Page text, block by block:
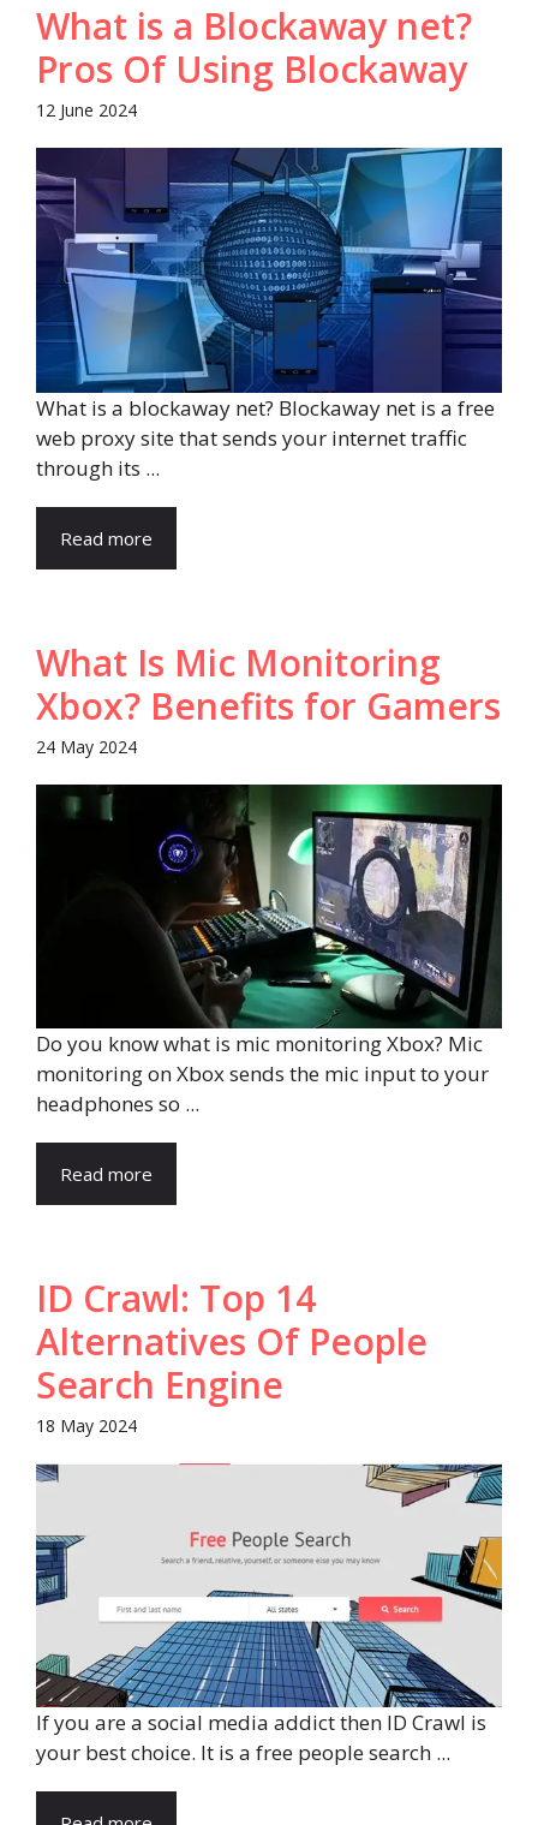
What is a Blockaway net?
Pros Of Using Blockaway
12 June 2024
What is a blockaway net? Blockaway net is a free
web proxy site that sends your internet traffic
through its ...
Read more
What Is Mic Monitoring
Xbox? Benefits for Gamers
24 May 2024
Do you know what is mic monitoring Xbox? Mic
monitoring on Xbox sends the mic input to your
headphones so ...
Read more
ID Crawl: Top 14
Alternatives Of People
Search Engine
18 May 2024
If you are a social media addict then ID Crawl is
your best choice. It is a free people search ...